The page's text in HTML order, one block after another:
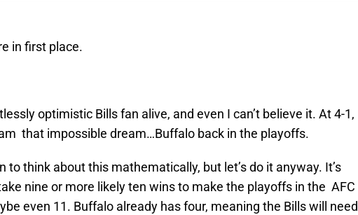
in first place.
optimistic Bills fan alive, and even I can’t believe it. At 4-1,
that impossible dream…Buffalo back in the playoffs.
to think about this mathematically, but let’s do it anyway. It’s
nine or more likely ten wins to make the playoffs in the AFC
even 11. Buffalo already has four, meaning the Bills will need